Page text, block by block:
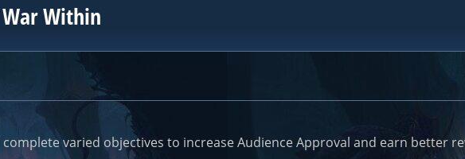
Within
varied objectives to increase Audience Approval and earn better